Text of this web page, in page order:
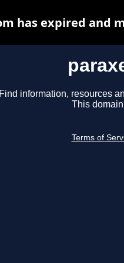
Find information, resources
This
Terms of
has expired and